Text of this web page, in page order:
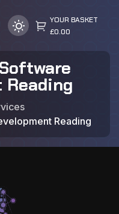
YOUR BASKET
£0.00
Reading
Reading